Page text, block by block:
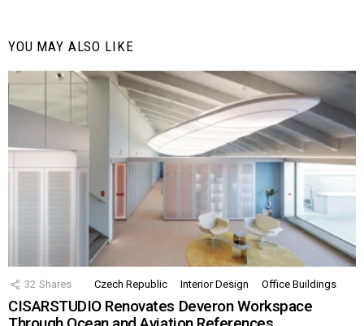
YOU MAY ALSO LIKE
32 Shares Czech Republic Interior Design Office Buildings
CISARSTUDIO Renovates Deveron Workspace